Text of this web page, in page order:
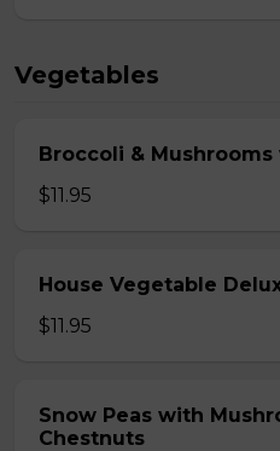
Vegetables
Broccoli &
$11.95
House Vegetable
$11.95
Snow Peas with
Chestnuts